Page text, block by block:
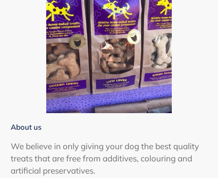
About us
We believe in only giving your dog the best quality
treats that are free from additives, colouring and
artificial preservatives.